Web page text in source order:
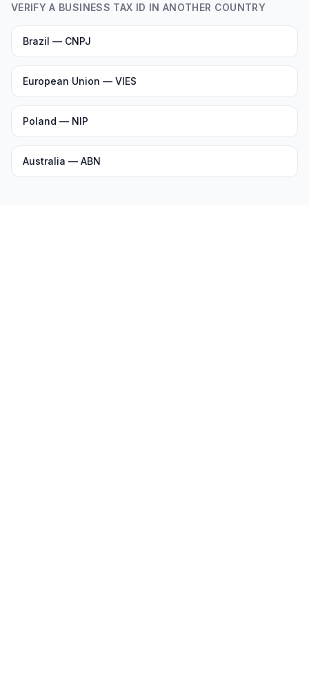
VERIFY A BUSINESS TAX ID IN ANOTHER COUNTRY
Brazil — CNPJ
European Union — VIES
Poland — NIP
Australia — ABN